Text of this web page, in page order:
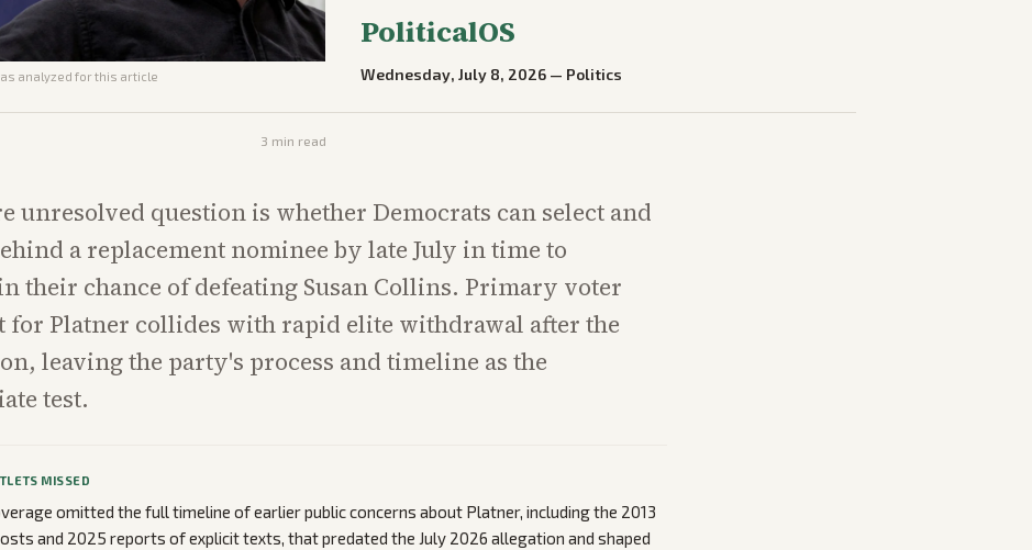
analyzed for this article
PoliticalOS
Wednesday, July 8, 2026 — Politics
3 min read
unresolved question is whether Democrats can select and
a replacement nominee by late July in time to
their chance of defeating Susan Collins. Primary voter
for Platner collides with rapid elite withdrawal after the
leaving the party's process and timeline as the
test.
MISSED
omitted the full timeline of earlier public concerns about Platner, including the 2013
and 2025 reports of explicit texts, that predated the July 2026 allegation and shaped